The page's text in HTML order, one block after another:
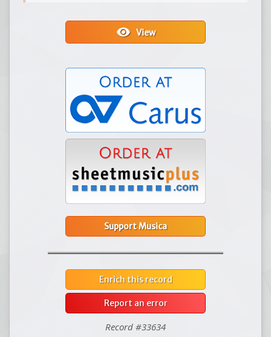
visibilityView
Support Musica
Enrich this record
Report an error
Record #33634